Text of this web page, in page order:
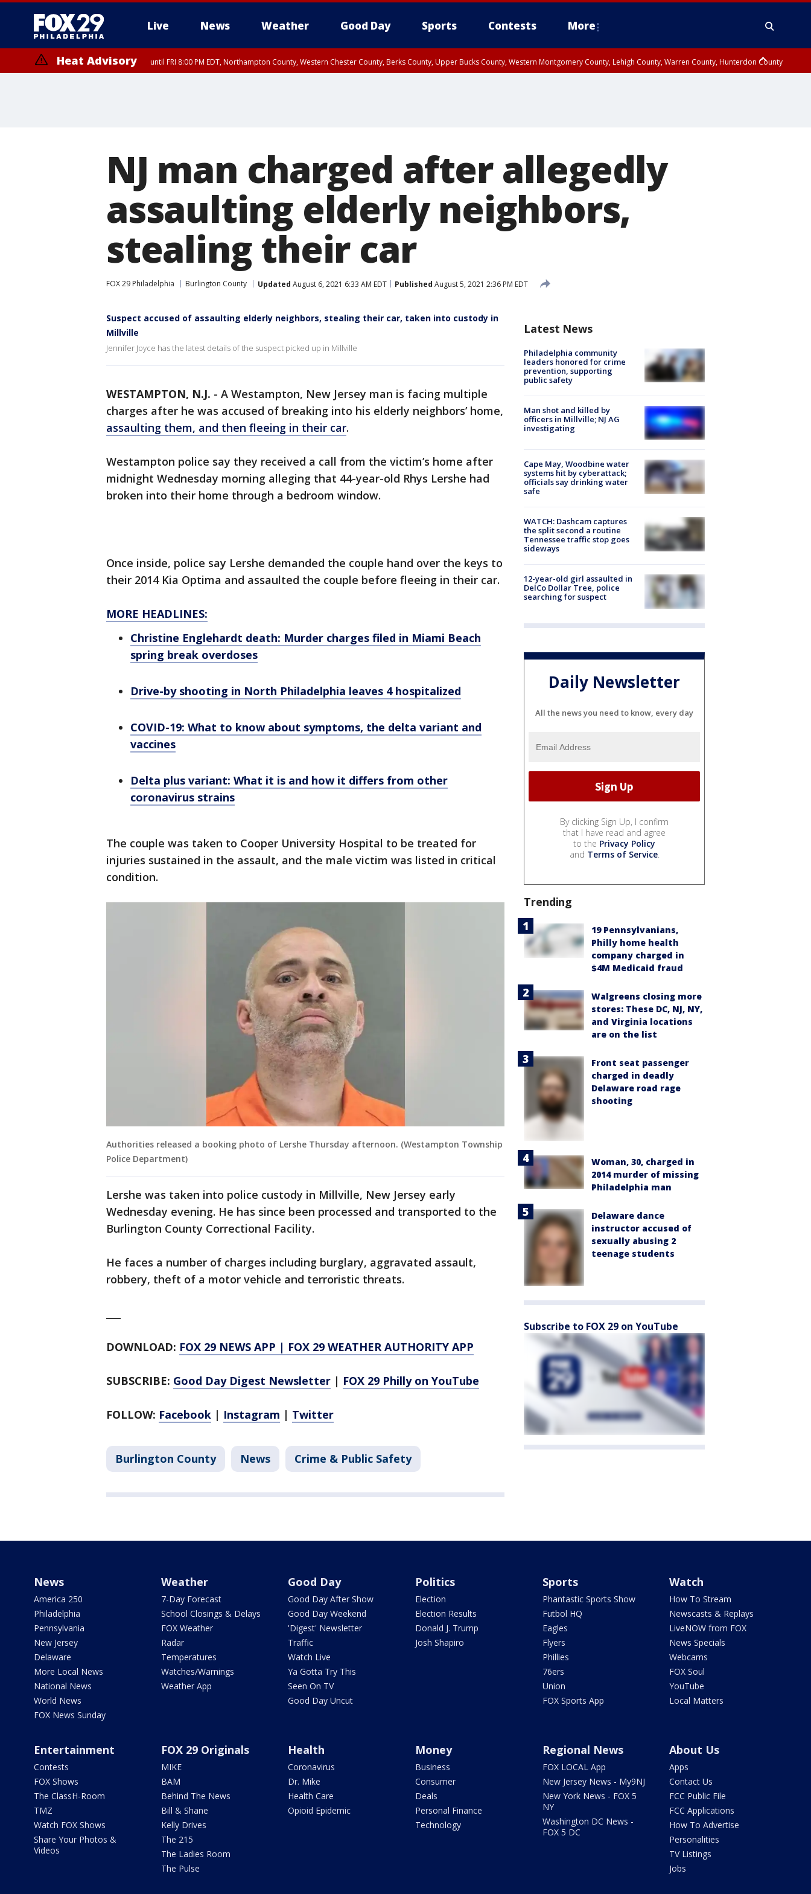
Live News Weather Good Day Sports Contests More
Heat Advisory until FRI 8:00 PM EDT, Northampton County, Western Chester County, Berks County, Upper Bucks County, Western Montgomery County, Lehigh County, Warren County, Hunterdon County
NJ man charged after allegedly
assaulting elderly neighbors,
stealing their car
FOX 29 Philadelphia Burlington County Updated August 6, 2021 6:33 AM EDT Published August 5, 2021 2:36 PM EDT
Suspect accused of assaulting elderly neighbors, stealing their car, taken into custody in
Millville
Jennifer Joyce has the latest details of the suspect picked up in Millville
WESTAMPTON, N.J. - A Westampton, New Jersey man is facing multiple
charges after he was accused of breaking into his elderly neighbors’ home,
assaulting them, and then fleeing in their car.
Westampton police say they received a call from the victim’s home after
midnight Wednesday morning alleging that 44-year-old Rhys Lershe had
broken into their home through a bedroom window.
Once inside, police say Lershe demanded the couple hand over the keys to
their 2014 Kia Optima and assaulted the couple before fleeing in their car.
MORE HEADLINES:
Christine Englehardt death: Murder charges filed in Miami Beach
spring break overdoses
Drive-by shooting in North Philadelphia leaves 4 hospitalized
COVID-19: What to know about symptoms, the delta variant and
vaccines
Delta plus variant: What it is and how it differs from other
coronavirus strains
The couple was taken to Cooper University Hospital to be treated for
injuries sustained in the assault, and the male victim was listed in critical
condition.
Authorities released a booking photo of Lershe Thursday afternoon. (Westampton Township
Police Department)
Lershe was taken into police custody in Millville, New Jersey early
Wednesday evening. He has since been processed and transported to the
Burlington County Correctional Facility.
He faces a number of charges including burglary, aggravated assault,
robbery, theft of a motor vehicle and terroristic threats.
DOWNLOAD: FOX 29 NEWS APP | FOX 29 WEATHER AUTHORITY APP
SUBSCRIBE: Good Day Digest Newsletter | FOX 29 Philly on YouTube
FOLLOW: Facebook | Instagram | Twitter
Burlington County News Crime & Public Safety
Latest News
Philadelphia community
leaders honored for crime
prevention, supporting
public safety
Man shot and killed by
officers in Millville; NJ AG
investigating
Cape May, Woodbine water
systems hit by cyberattack;
officials say drinking water
safe
WATCH: Dashcam captures
the split second a routine
Tennessee traffic stop goes
sideways
12-year-old girl assaulted in
DelCo Dollar Tree, police
searching for suspect
Daily Newsletter
All the news you need to know, every day
By clicking Sign Up, I confirm
that I have read and agree
to the Privacy Policy
and Terms of Service.
Trending
19 Pennsylvanians,
Philly home health
company charged in
$4M Medicaid fraud
Walgreens closing more
stores: These DC, NJ, NY,
and Virginia locations
are on the list
Front seat passenger
charged in deadly
Delaware road rage
shooting
Woman, 30, charged in
2014 murder of missing
Philadelphia man
Delaware dance
instructor accused of
sexually abusing 2
teenage students
Subscribe to FOX 29 on YouTube
News
America 250
Philadelphia
Pennsylvania
New Jersey
Delaware
More Local News
National News
World News
FOX News Sunday
Weather
7-Day Forecast
School Closings & Delays
FOX Weather
Radar
Temperatures
Watches/Warnings
Weather App
Good Day
Good Day After Show
Good Day Weekend
'Digest' Newsletter
Traffic
Watch Live
Ya Gotta Try This
Seen On TV
Good Day Uncut
Politics
Election
Election Results
Donald J. Trump
Josh Shapiro
Sports
Phantastic Sports Show
Futbol HQ
Eagles
Flyers
Phillies
76ers
Union
FOX Sports App
Watch
How To Stream
Newscasts & Replays
LiveNOW from FOX
News Specials
Webcams
FOX Soul
YouTube
Local Matters
Entertainment
Contests
FOX Shows
The ClassH-Room
TMZ
Watch FOX Shows
Share Your Photos &
Videos
FOX 29 Originals
MIKE
BAM
Behind The News
Bill & Shane
Kelly Drives
The 215
The Ladies Room
The Pulse
Health
Coronavirus
Dr. Mike
Health Care
Opioid Epidemic
Money
Business
Consumer
Deals
Personal Finance
Technology
Regional News
FOX LOCAL App
New Jersey News - My9NJ
New York News - FOX 5
NY
Washington DC News -
FOX 5 DC
About Us
Apps
Contact Us
FCC Public File
FCC Applications
How To Advertise
Personalities
TV Listings
Jobs